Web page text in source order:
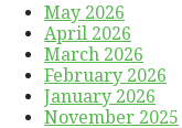
May 2026
April 2026
March 2026
February 2026
January 2026
November 2025